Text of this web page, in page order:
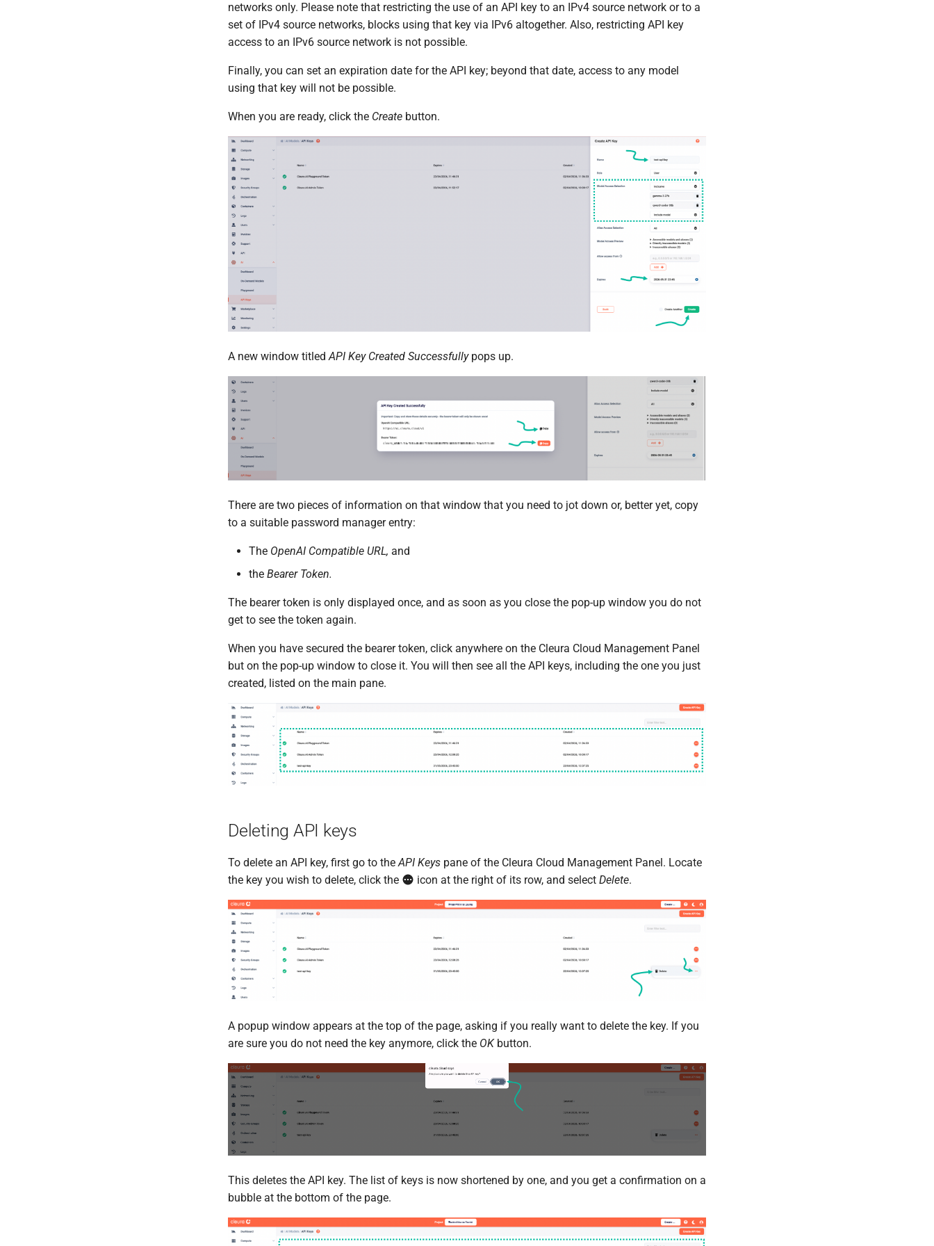
networks only. Please note that restricting the use of an API key to an IPv4 source network or to a
set of IPv4 source networks, blocks using that key via IPv6 altogether. Also, restricting API key
access to an IPv6 source network is not possible.
Finally, you can set an expiration date for the API key; beyond that date, access to any model
using that key will not be possible.
When you are ready, click the Create button.
A new window titled API Key Created Successfullypops up.
There are two pieces of information on that window that you need to jot down or, better yet, copy
to a suitable password manager entry:
The OpenAI Compatible URL, and
the Bearer Token.
The bearer token is only displayed once, and as soon as you close the pop-up window you do not
get to see the token again.
When you have secured the bearer token, click anywhere on the Cleura Cloud Management Panel
but on the pop-up window to close it. You will then see all the API keys, including the one you just
created, listed on the main pane.
Deleting API keys
To delete an API key, first go to the API Keys pane of the Cleura Cloud Management Panel. Locate
the key you wish to delete, click the
icon at the right of its row, and select Delete.
A popup window appears at the top of the page, asking if you really want to delete the key. If you
are sure you do not need the key anymore, click the OKbutton.
This deletes the API key. The list of keys is now shortened by one, and you get a confirmation on a
bubble at the bottom of the page.